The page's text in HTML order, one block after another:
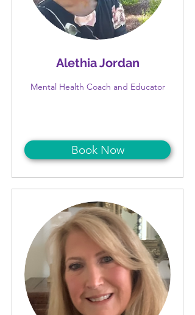
Alethia Jordan
Mental Health Coach and Educator
Book Now